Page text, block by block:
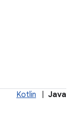
Kotlin Java